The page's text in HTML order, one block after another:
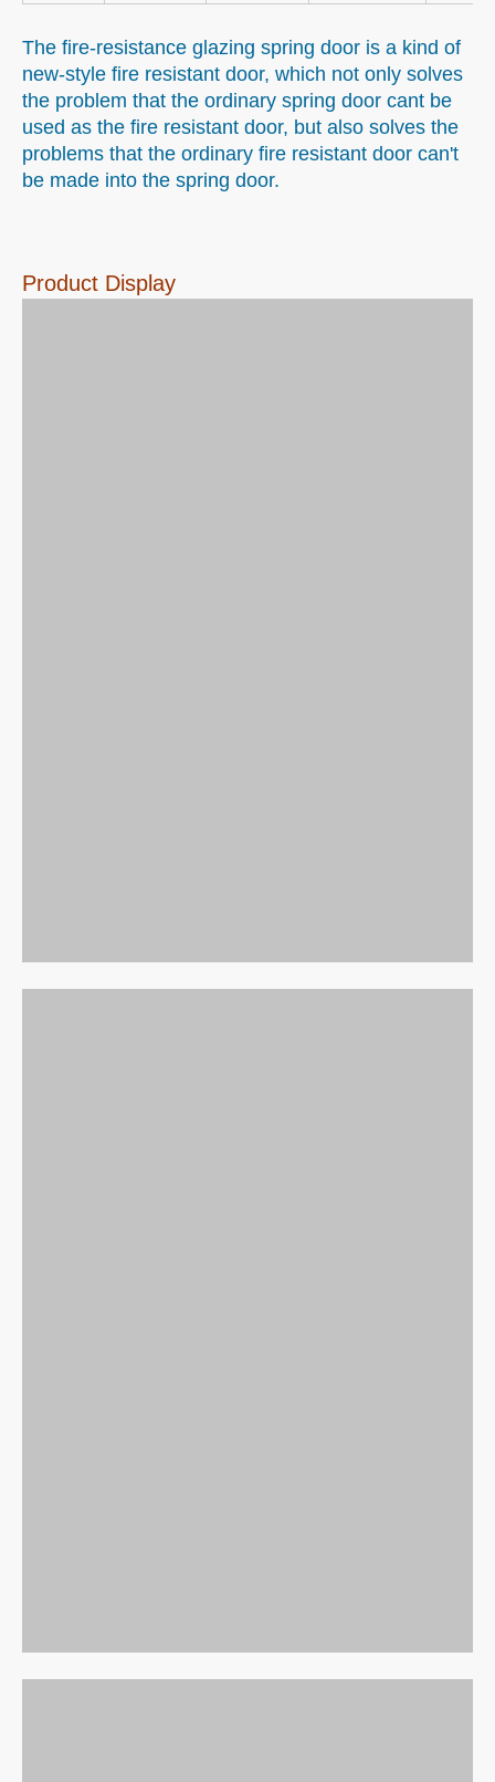
The fire-resistance glazing spring door is a kind of
new-style fire resistant door, which not only solves
the problem that the ordinary spring door cant be
used as the fire resistant door, but also solves the
problems that the ordinary fire resistant door can't
be made into the spring door.
Product Display